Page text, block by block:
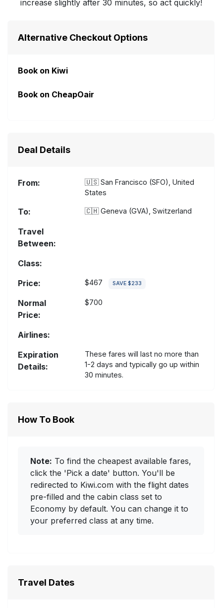
increase slightly after 30 minutes, so act quickly!
Alternative Checkout Options
Book on Kiwi
Book on CheapOair
Deal Details
From: 🇺🇸San Francisco (SFO), United
States
To: 🇨🇭Geneva (GVA), Switzerland
Travel
Between:
Class:
Price:
$467 SAVE $233
Normal
Price:
$700
Airlines:
Expiration
Details:
These fares will last no more than
1-2 days and typically go up within
30 minutes.
How To Book
Note: To find the cheapest available fares,
click the 'Pick a date' button. You'll be
redirected to Kiwi.com with the flight dates
pre-filled and the cabin class set to
Economy by default. You can change it to
your preferred class at any time.
Travel Dates